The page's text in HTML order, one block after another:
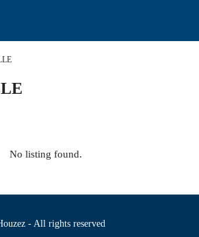
No listing found.
- All rights reserved